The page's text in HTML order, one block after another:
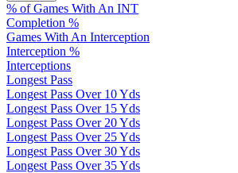
% of Games With An INT
Completion %
Games With An Interception
Interception %
Interceptions
Longest Pass
Longest Pass Over 10 Yds
Longest Pass Over 15 Yds
Longest Pass Over 20 Yds
Longest Pass Over 25 Yds
Longest Pass Over 30 Yds
Longest Pass Over 35 Yds